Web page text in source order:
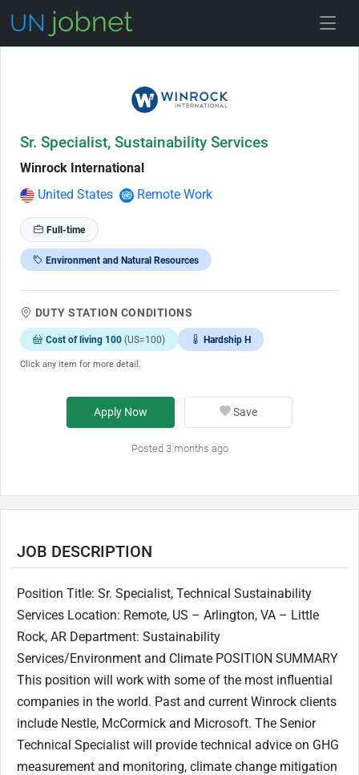
Sr. Specialist, Sustainability Services
Winrock International
United States
Remote Work
Full-time
Environment and Natural Resources
DUTY STATION CONDITIONS
Cost of living 100 (US=100) Hardship H
Click any item for more detail.
Apply Now Save
Posted 3 months ago
JOB DESCRIPTION
Position Title: Sr. Specialist, Technical Sustainability
Services Location: Remote, US – Arlington, VA – Little
Rock, AR Department: Sustainability
Services/Environment and Climate POSITION SUMMARY
This position will work with some of the most influential
companies in the world. Past and current Winrock clients
include Nestle, McCormick and Microsoft. The Senior
Technical Specialist will provide technical advice on GHG
measurement and monitoring, climate change mitigation